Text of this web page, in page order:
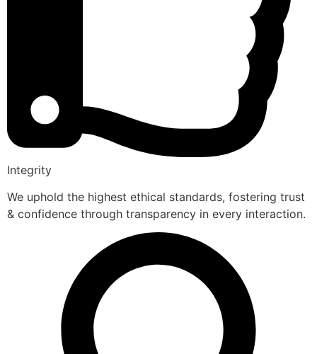
Integrity
We uphold the highest ethical standards, fostering trust
& confidence through transparency in every interaction.